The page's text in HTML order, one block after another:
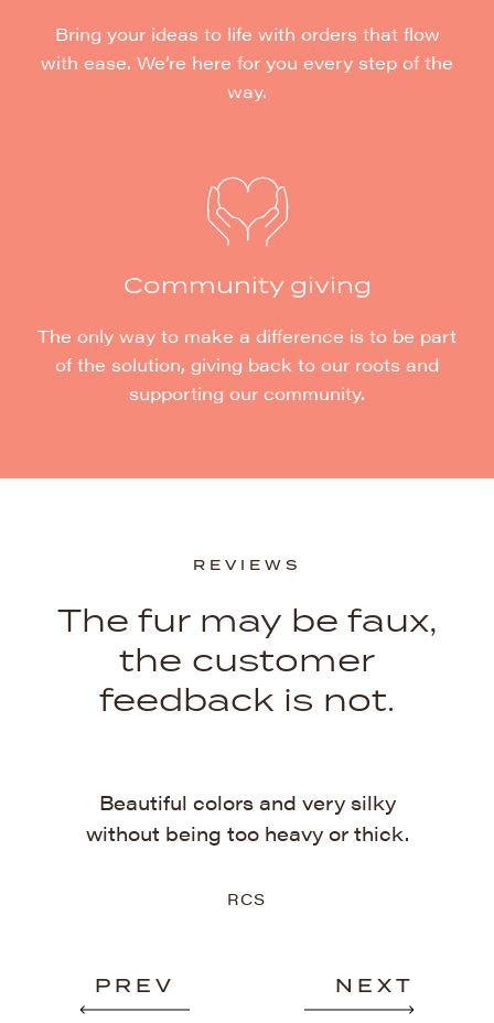
Bring your ideas to life with orders that flow
with ease. We’re here for you every step of the
way.
Community giving
The only way to make a difference is to be part
of the solution, giving back to our roots and
supporting our community.
REVIEWS
The fur may be faux,
the customer
feedback is not.
Beautiful colors and very silky
without being too heavy or thick.
RCS
PREV NEXT